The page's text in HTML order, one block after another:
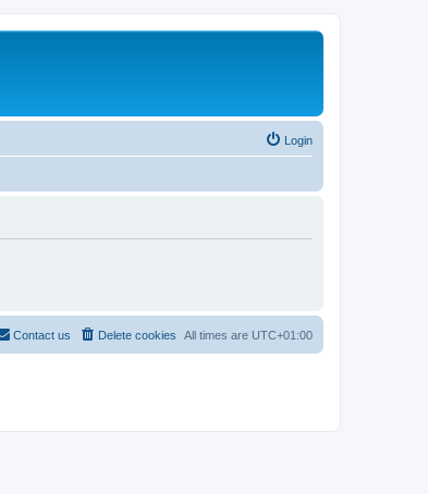
Login
All times are UTC+01:00
Delete cookies
Contact us